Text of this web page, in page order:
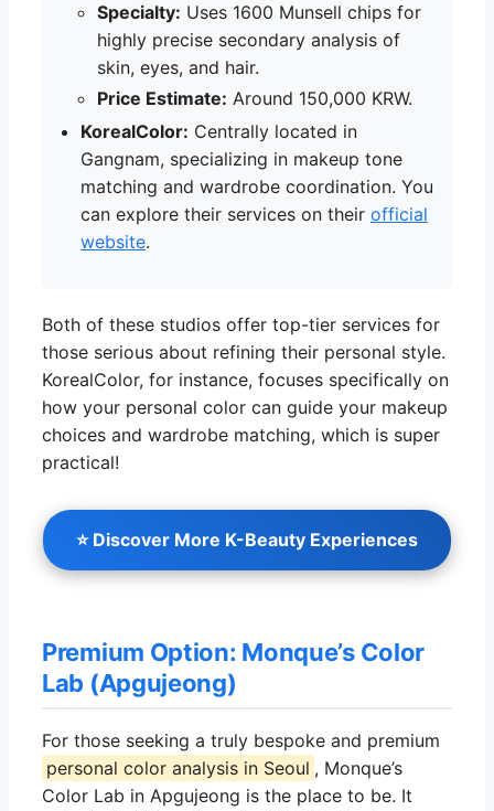
Specialty: Uses 1600 Munsell chips for
highly precise secondary analysis of
skin, eyes, and hair.
Price Estimate: Around 150,000 KRW.
KorealColor: Centrally located in
Gangnam, specializing in makeup tone
matching and wardrobe coordination. You
can explore their services on their official
website.
Both of these studios offer top-tier services for
those serious about refining their personal style.
KorealColor, for instance, focuses specifically on
how your personal color can guide your makeup
choices and wardrobe matching, which is super
practical!
⭐ Discover More K-Beauty Experiences
Premium Option: Monque’s Color
Lab (Apgujeong)
For those seeking a truly bespoke and premium
personal color analysis in Seoul , Monque’s
Color Lab in Apgujeong is the place to be. It